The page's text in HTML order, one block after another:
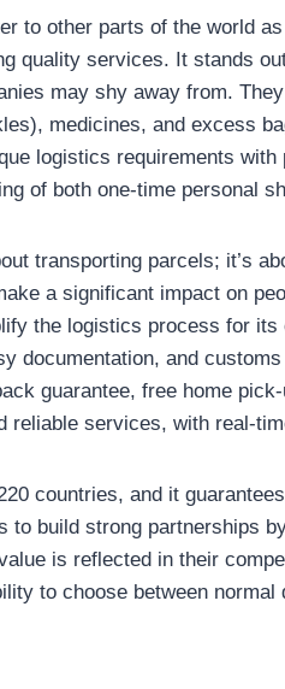
to other parts of the world
quality services. It stands
may shy away from.
medicines, and excess
logistics requirements
of both one-time personal
transporting parcels; it’s
a significant impact on
the logistics process for
documentation, and
guarantee, free home
reliable services, with real-
countries, and it
to build strong partnerships
is reflected in their
to choose between